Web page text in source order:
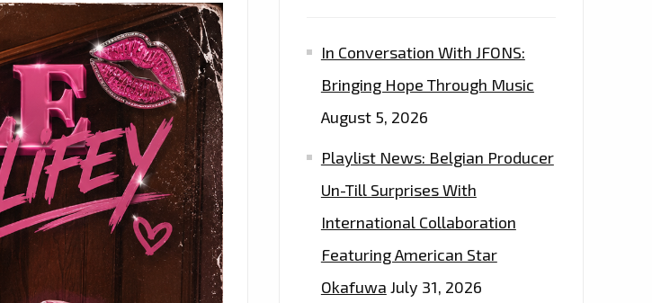
In Conversation With JFONS:
Bringing Hope Through Music
August 5, 2026
Playlist News: Belgian Producer
Un-Till Surprises With
International Collaboration
Featuring American Star
Okafuwa July 31, 2026